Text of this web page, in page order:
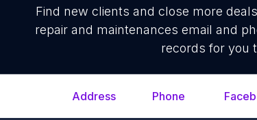
Find new clients and close more
repair and maintenances email and
records for you
Address Phone